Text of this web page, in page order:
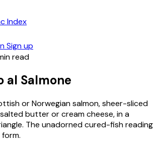
Index
Sign up
read
al Salmone
or Norwegian salmon, sheer-sliced
butter or cream cheese, in a
The unadorned cured-fish reading